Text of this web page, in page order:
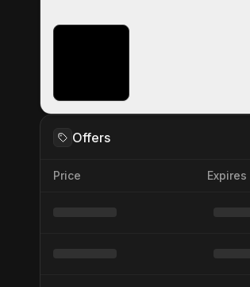
Offers
Price Expires